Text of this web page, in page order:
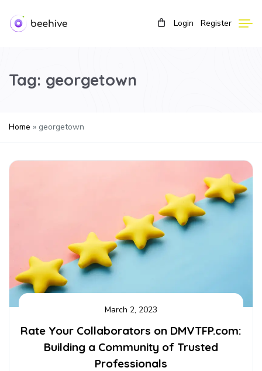
Login Register
Tag: georgetown
Home » georgetown
March 2, 2023
Rate Your Collaborators on DMVTFP.com:
Building a Community of Trusted
Professionals